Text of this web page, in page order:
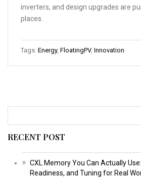
inverters, and design upgrades are
places.
Tags: Energy, FloatingPV, Innovation
RECENT POST
CXL Memory You Can Actually
Readiness, and Tuning for Real